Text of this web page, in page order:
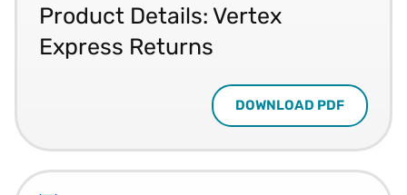
Product Details: Vertex
Express Returns
DOWNLOAD PDF